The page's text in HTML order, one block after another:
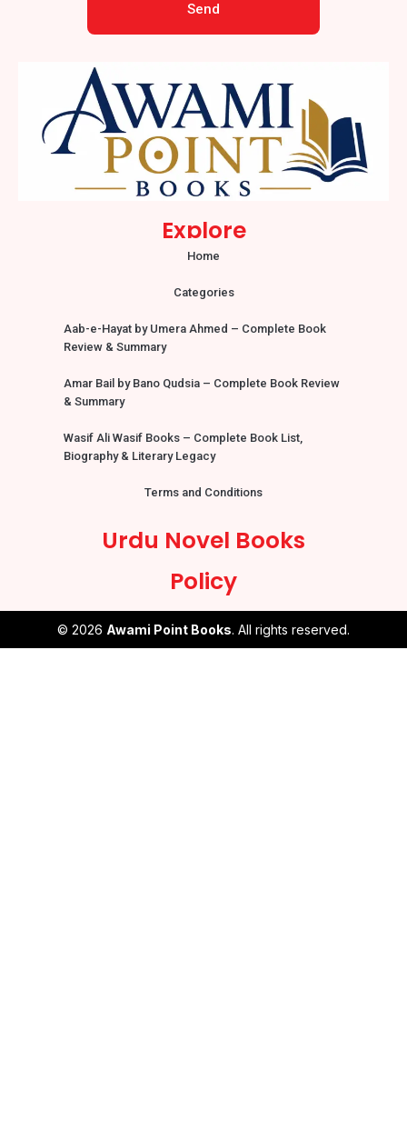
Send
Explore
Home
Categories
Aab-e-Hayat by Umera Ahmed – Complete Book
Review & Summary
Amar Bail by Bano Qudsia – Complete Book Review
& Summary
Wasif Ali Wasif Books – Complete Book List,
Biography & Literary Legacy
Terms and Conditions
Urdu Novel Books
Policy
© 2026 Awami Point Books. All rights reserved.